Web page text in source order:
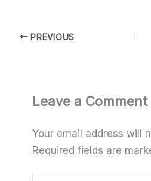
PREVIOUS
Leave a Comment
Your email address will
Required fields are